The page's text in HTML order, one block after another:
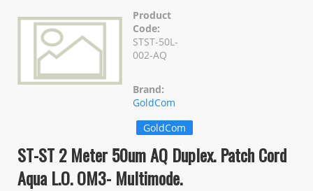
Product
Code:
STST-50L-
002-AQ
Brand:
GoldCom
GoldCom
ST-ST 2 Meter 50um AQ Duplex. Patch Cord
Aqua L.O. OM3- Multimode.